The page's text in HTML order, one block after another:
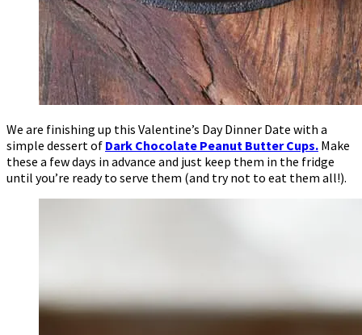
We are finishing up this Valentine’s Day Dinner Date with a
simple dessert of Dark Chocolate Peanut Butter Cups. Make
these a few days in advance and just keep them in the fridge
until you’re ready to serve them (and try not to eat them all!).